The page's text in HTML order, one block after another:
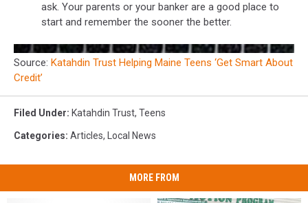
ask. Your parents or your banker are a good place to
start and remember the sooner the better.
Source: Katahdin Trust Helping Maine Teens ‘Get Smart About
Credit’
Filed Under: Katahdin Trust, Teens
Categories: Articles, Local News
MORE FROM